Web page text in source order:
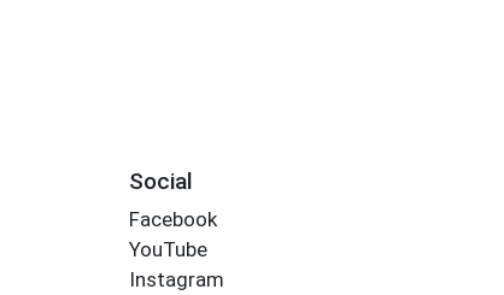
Social
Facebook
YouTube
Instagram